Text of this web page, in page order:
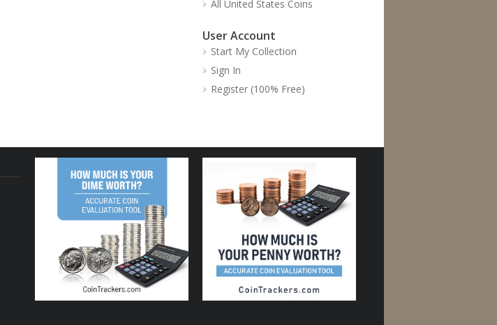
All United States Coins
User Account
Start My Collection
Sign In
Register (100% Free)